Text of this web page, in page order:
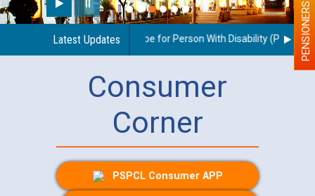
Latest Updates
regarding use of a scribe for Person With Disability (PWD) PENSIONERS
Consumer
Corner
PSPCL Consumer APP